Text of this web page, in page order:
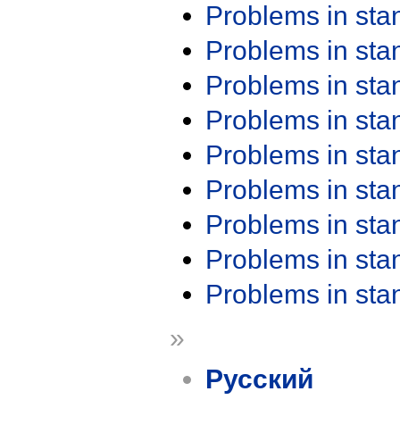
Problems in
Problems in
Problems in
Problems in
Problems in
Problems in
Problems in
Problems in
Problems in
»
Русский